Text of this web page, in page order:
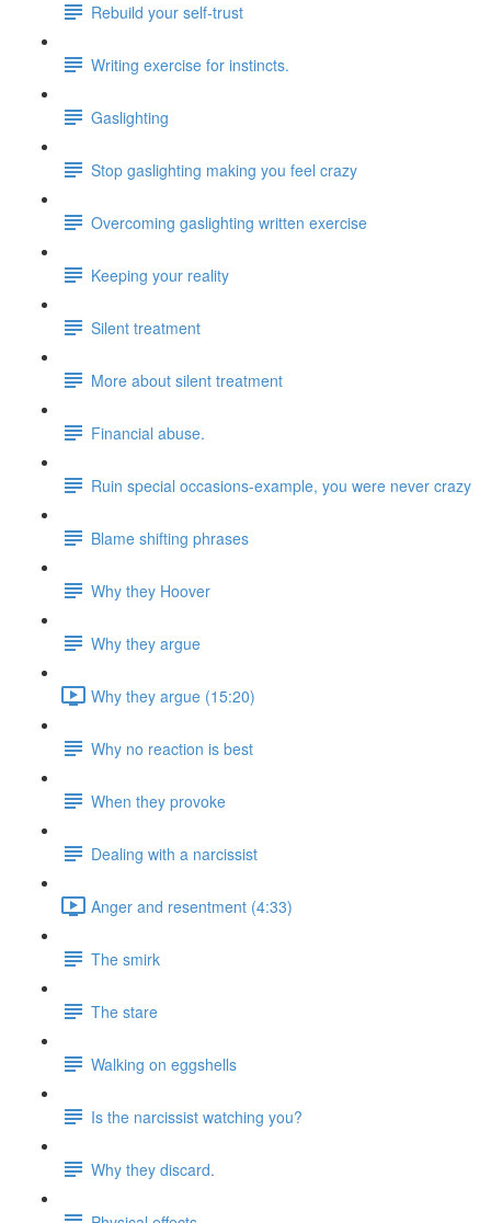
Rebuild your self-trust
Writing exercise for instincts.
Gaslighting
Stop gaslighting making you feel crazy
Overcoming gaslighting written exercise
Keeping your reality
Silent treatment
More about silent treatment
Financial abuse.
Ruin special occasions-example, you were never crazy
Blame shifting phrases
Why they Hoover
Why they argue
Why they argue (15:20)
Why no reaction is best
When they provoke
Dealing with a narcissist
Anger and resentment (4:33)
The smirk
The stare
Walking on eggshells
Is the narcissist watching you?
Why they discard.